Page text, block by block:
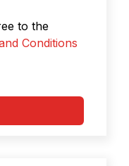
to the
Conditions